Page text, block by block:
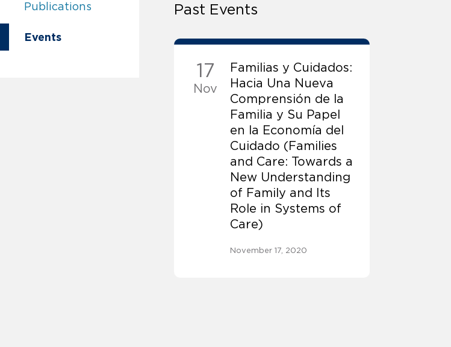
Promoting Human Rights in Families:
Publications
Promoting Human Rights in Families:
Events
Past Events
17
Nov
Familias y Cuidados:
Hacia Una Nueva
Comprensión de la
Familia y Su Papel
en la Economía del
Cuidado (Families
and Care: Towards a
New Understanding
of Family and Its
Role in Systems of
Care)
November 17, 2020